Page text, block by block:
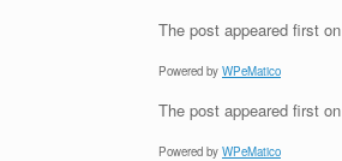
The post appeared first on
Powered by WPeMatico
The post appeared first on
Powered by WPeMatico